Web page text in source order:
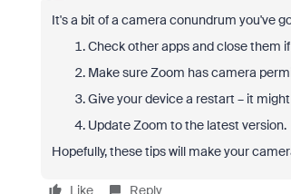
It's a bit of a camera conundrum you've
Check other apps and close them
Make sure Zoom has camera
Give your device a restart – it
Update Zoom to the latest version.
Hopefully, these tips will make your
Like Reply